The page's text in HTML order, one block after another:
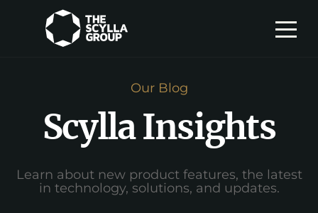
Our Blog
Scylla Insights
Learn about new product features, the latest
in technology, solutions, and updates.